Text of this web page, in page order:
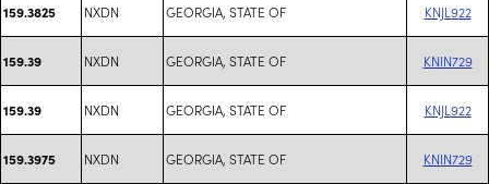
159.3825 NXDN GEORGIA, STATE OF KNJL922
159.39 NXDN GEORGIA, STATE OF KNIN729
159.39 NXDN GEORGIA, STATE OF KNJL922
159.3975 NXDN GEORGIA, STATE OF KNIN729